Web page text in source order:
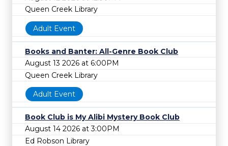
Queen Creek Library
Adult Event
Books and Banter: All-Genre Book Club
August 13 2026 at 6:00PM
Queen Creek Library
Adult Event
Book Club is My Alibi Mystery Book Club
August 14 2026 at 3:00PM
Ed Robson Library